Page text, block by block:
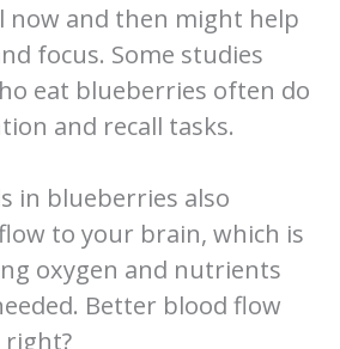
now and then might help
focus. Some studies
eat blueberries often do
and recall tasks.
in blueberries also
to your brain, which is
oxygen and nutrients
Better blood flow
right?